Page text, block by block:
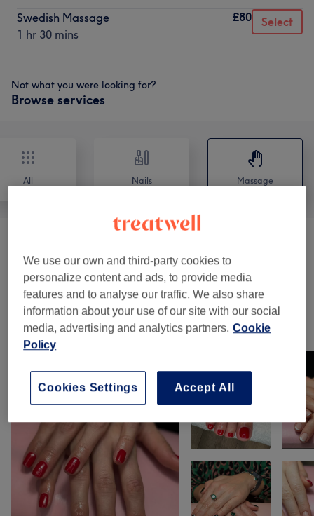
Swedish Massage
1 hr 30 mins
£80 Select
Not what you were looking for?
Browse services
All Nails Massage
Reflexology & Lymphatic Massages (4) from £60
Our work
Tap image to see more details
We use our own and third-party cookies to
personalize content and ads, to provide media
features and to analyse our traffic. We also share
information about your use of our site with our social
media, advertising and analytics partners. Cookie
Policy
Accept All
Cookies Settings